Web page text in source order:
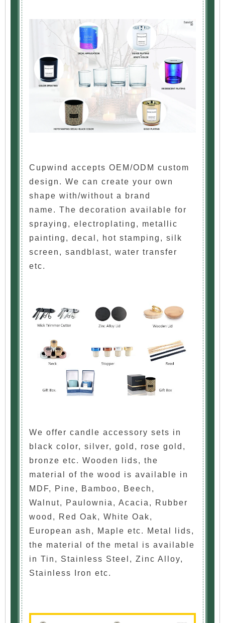
Cupwind accepts OEM/ODM custom
design. We can create your own
shape with/without a brand
name. The decoration available for
spraying, electroplating, metallic
painting, decal, hot stamping, silk
screen, sandblast, water transfer
etc.
We offer candle accessory sets in
black color, silver, gold, rose gold,
bronze etc. Wooden lids, the
material of the wood is available in
MDF, Pine, Bamboo, Beech,
Walnut, Paulownia, Acacia, Rubber
wood, Red Oak, White Oak,
European ash, Maple etc. Metal lids,
the material of the metal is available
in Tin, Stainless Steel, Zinc Alloy,
Stainless Iron etc.